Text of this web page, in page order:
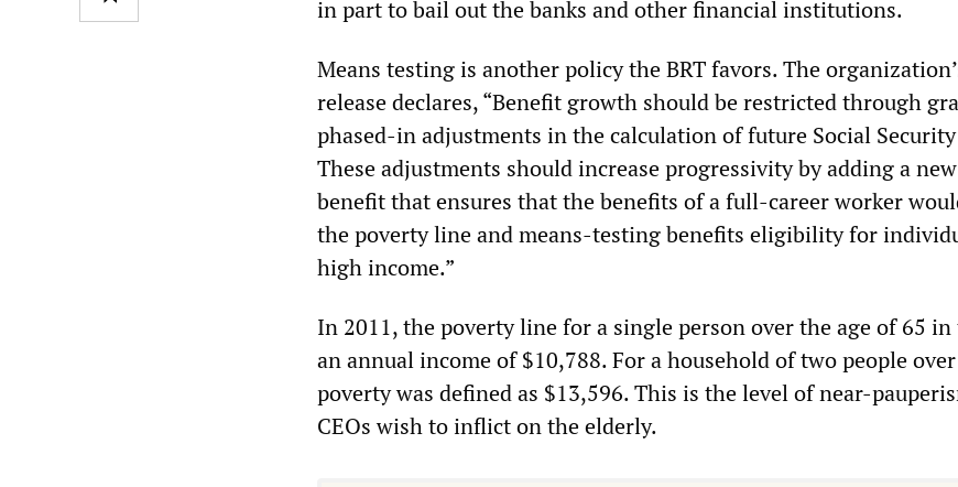
in part to bail out the banks and other financial institutions.
Means testing is another policy the BRT favors. The
release declares, “Benefit growth should be restricted through
phased-in adjustments in the calculation of future Social
These adjustments should increase progressivity by adding a
benefit that ensures that the benefits of a full-career worker
the poverty line and means-testing benefits eligibility for
high income.”
In 2011, the poverty line for a single person over the age of 65 in
an annual income of $10,788. For a household of two people
poverty was defined as $13,596. This is the level of near-
CEOs wish to inflict on the elderly.